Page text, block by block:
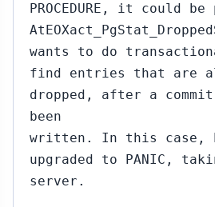
PROCEDURE, it could
wants to do
find entries that are
dropped, after a
been
written. In this case,
upgraded to PANIC,
server.